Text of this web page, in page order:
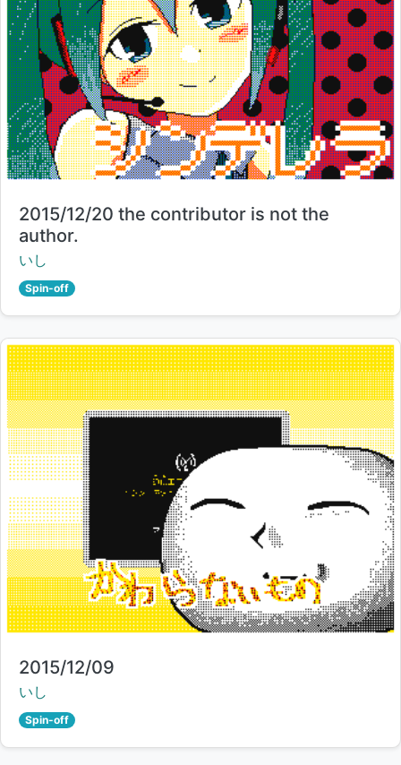
Title:
2015/12/20 the contributor is not the
author.
Creator:
いし
Spin-off
Title:
2015/12/09
Creator:
いし
Spin-off